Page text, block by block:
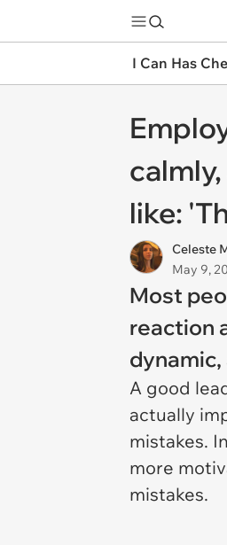
I Can Has
like:
Celeste
May 9,
Most
reaction
A good
actually
mistakes.
more
mistakes.